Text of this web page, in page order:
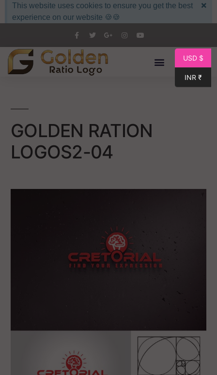
This website uses cookies to ensure you get the best
experience on our website 🍪🍪
×
GOLDEN RATION
LOGOS2-04
USD $
INR ₹